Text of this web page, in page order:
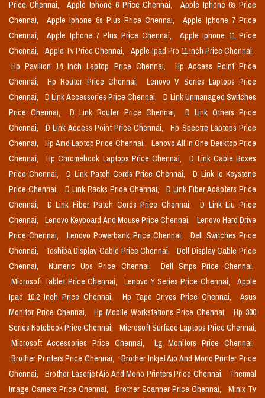
Price Chennai, Apple Iphone 6 Price Chennai,
Apple Iphone 6s Price
Chennai,
Apple Iphone 6s Plus Price Chennai,
Apple Iphone 7 Price
Chennai,
Apple Iphone 7 Plus Price Chennai,
Apple Iphone 11 Price
Chennai,
Apple Tv Price Chennai,
Apple Ipad Pro 11 Inch Price Chennai,
Hp Pavilion 14 Inch Laptop Price Chennai,
Hp Access Point Price
Chennai,
Hp Router Price Chennai,
Lenovo V Series Laptops Price
Chennai,
D Link Accessories Price Chennai,
D Link Unmanaged Switches
Price Chennai,
D Link Router Price Chennai,
D Link Others Price
Chennai,
D Link Access Point Price Chennai,
Hp Spectre Laptops Price
Chennai,
Hp Amd Laptop Price Chennai,
Lenovo All In One Desktop Price
Chennai,
Hp Chromebook Laptops Price Chennai,
D Link Cable Boxes
Price Chennai,
D Link Patch Cords Price Chennai,
D Link Io Keystone
Price Chennai,
D Link Racks Price Chennai,
D Link Fiber Adapters Price
Chennai,
D Link Fiber Patch Cords Price Chennai,
D Link Liu Price
Chennai,
Lenovo Keyboard And Mouse Price Chennai,
Lenovo Hard Drive
Price Chennai,
Lenovo Powerbank Price Chennai,
Dell Switches Price
Chennai,
Toshiba Display Cable Price Chennai,
Dell Display Cable Price
Chennai,
Numeric Ups Price Chennai,
Dell Smps Price Chennai,
Microsoft Tablet Price Chennai,
Lenovo Y Series Price Chennai,
Apple
Ipad 10.2 Inch Price Chennai,
Hp Tape Drives Price Chennai,
Asus
Monitor Price Chennai,
Hp Mobile Workstations Price Chennai,
Hp 300
Series Notebook Price Chennai,
Microsoft Surface Laptops Price Chennai,
Microsoft Accessories Price Chennai,
Lg Monitors Price Chennai,
Brother Printers Price Chennai,
Brother Inkjet Aio And Mono Printer Price
Chennai,
Brother Laserjet Aio And Mono Printers Price Chennai,
Thermal
Image Camera Price Chennai,
Brother Scanner Price Chennai,
Minix Tv